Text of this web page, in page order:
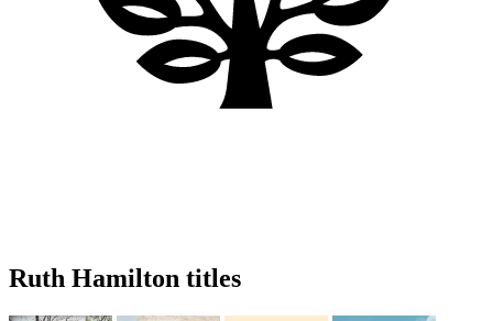
Ruth Hamilton titles